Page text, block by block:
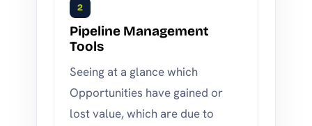
2
Pipeline Management
Tools
Seeing at a glance which
Opportunities have gained or
lost value, which are due to